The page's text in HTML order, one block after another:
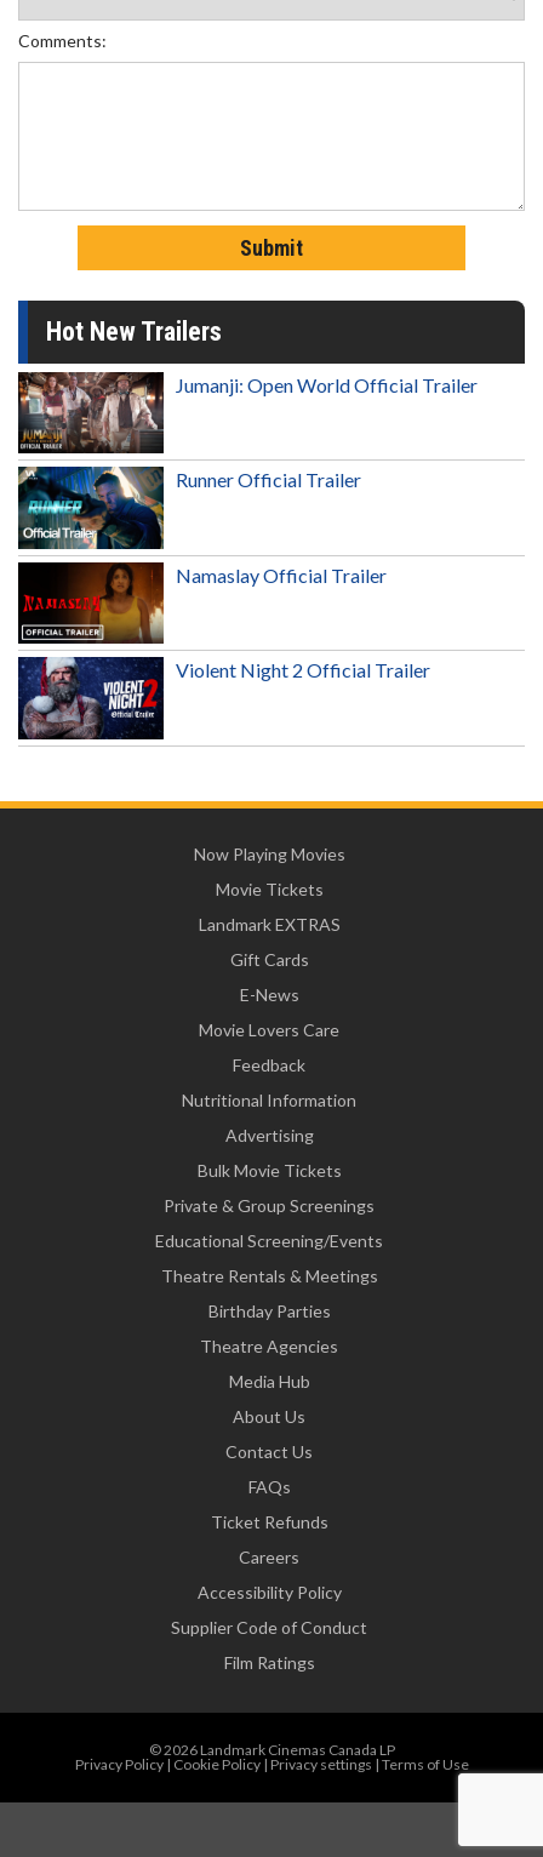
Comments:
Hot New Trailers
Jumanji: Open World Official Trailer
Runner Official Trailer
Namaslay Official Trailer
Violent Night 2 Official Trailer
Now Playing Movies
Movie Tickets
Landmark EXTRAS
Gift Cards
E-News
Movie Lovers Care
Feedback
Nutritional Information
Advertising
Bulk Movie Tickets
Private & Group Screenings
Educational Screening/Events
Theatre Rentals & Meetings
Birthday Parties
Theatre Agencies
Media Hub
About Us
Contact Us
FAQs
Ticket Refunds
Careers
Accessibility Policy
Supplier Code of Conduct
Film Ratings
© 2026 Landmark Cinemas Canada LP
Privacy Policy| Cookie Policy| Privacy settings | Terms of Use